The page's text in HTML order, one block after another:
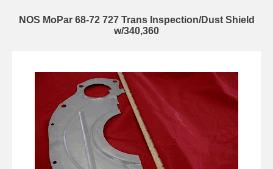
NOS MoPar 68-72 727 Trans Inspection/Dust Shield
w/340,360